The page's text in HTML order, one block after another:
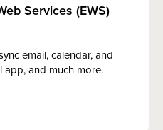
Services (EWS)
email, calendar, and
app, and much more.